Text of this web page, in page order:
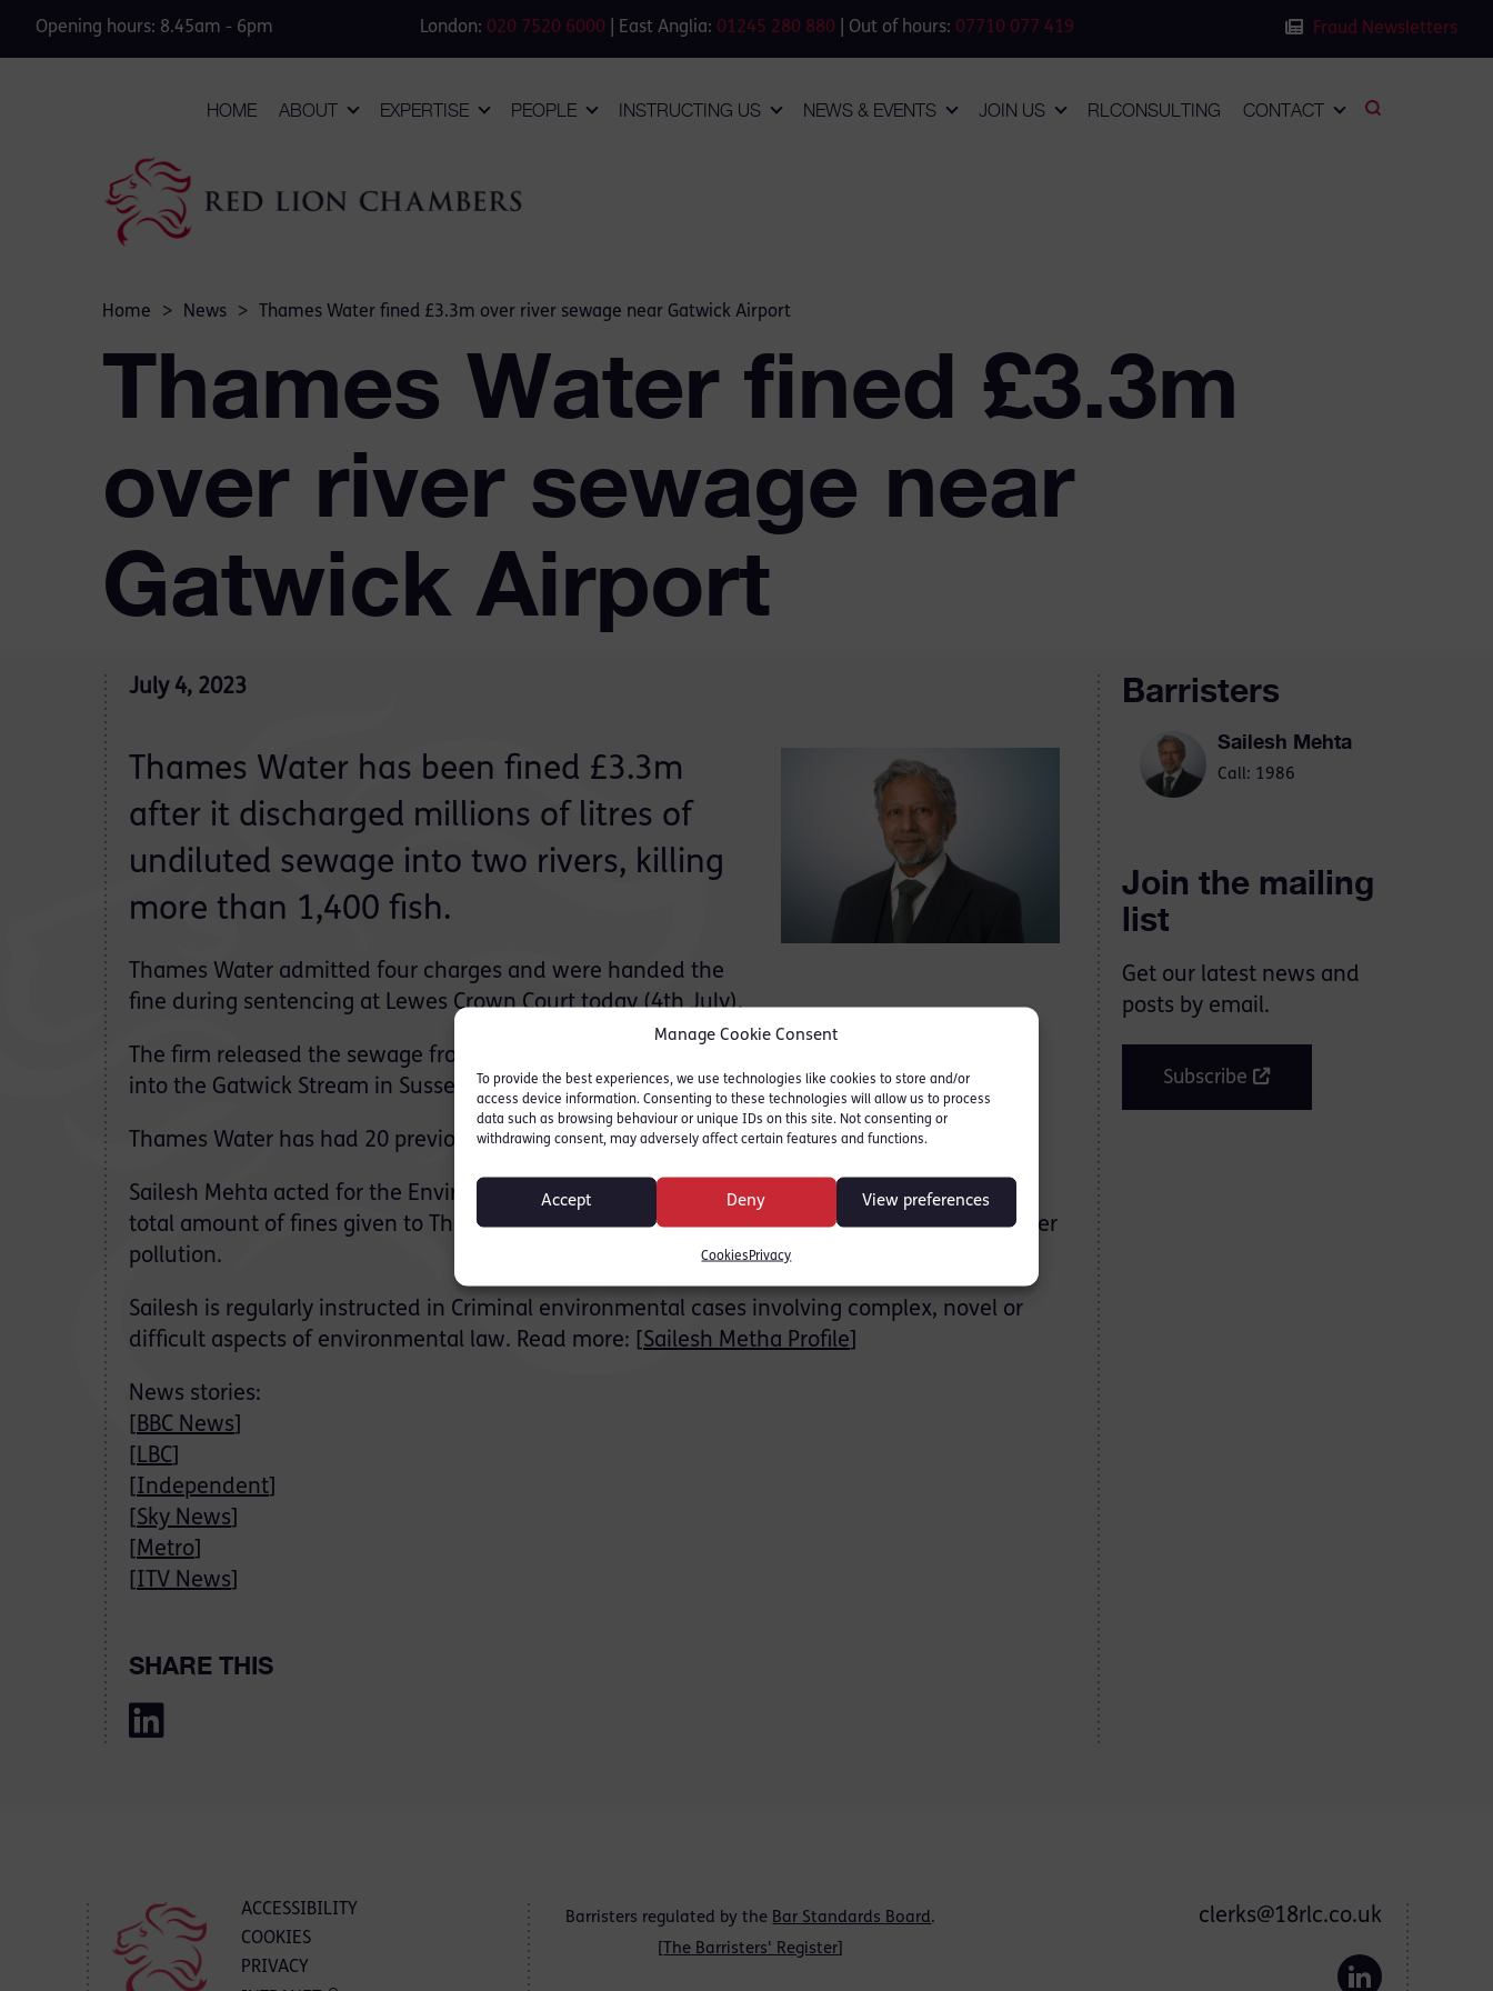
Manage Cookie Consent
To provide the best experiences, we use technologies like cookies to store and/or
access device information. Consenting to these technologies will allow us to process
data such as browsing behaviour or unique IDs on this site. Not consenting or
withdrawing consent, may adversely affect certain features and functions.
Accept Deny View preferences
Cookies Privacy
Opening hours: 8.45am - 6pm London: 020 7520 6000 | East Anglia: 01245 280 880 | Out of hours: 07710 077 419 Fraud Newsletters
HOME ABOUT EXPERTISE PEOPLE INSTRUCTING US NEWS & EVENTS JOIN US RLCONSULTING CONTACT
Home > News > Thames Water fined £3.3m over river sewage near Gatwick Airport
Thames Water fined £3.3m
over river sewage near
Gatwick Airport
July 4, 2023
Thames Water has been fined £3.3m
after it discharged millions of litres of
undiluted sewage into two rivers, killing
more than 1,400 fish.
Thames Water admitted four charges and were handed the
fine during sentencing at Lewes Crown Court today (4th July).
The firm released the sewage from treatment works near Gatwick Airport in October 2017
into the Gatwick Stream in Sussex and River Mole in Surrey.
Thames Water has had 20 previous fines for pollution spillage.
Sailesh Mehta acted for the Environmental Agency with this latest conviction bringing the
total amount of fines given to Thames Water since 2017 to £31.7 million for 11 cases of water
pollution.
Sailesh is regularly instructed in Criminal environmental cases involving complex, novel or
difficult aspects of environmental law. Read more: [ Sailesh Metha Profile
News stories:
BBC News
LBC
Independent
Sky News
Metro
ITV News
SHARE THIS
Barristers
Sailesh Mehta
Call: 1986
Join the mailing
list
Get our latest news and
posts by email.
Subscribe
ACCESSIBILITY
COOKIES
PRIVACY
Barristers regulated by the Bar Standards Board.
The Barristers' Register
clerks@18rlc.co.uk